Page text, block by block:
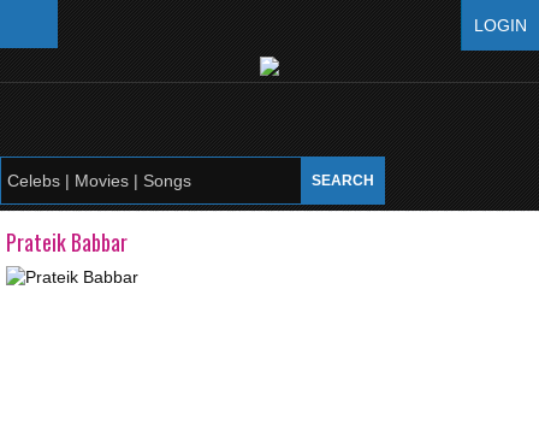
LOGIN
Prateik Babbar